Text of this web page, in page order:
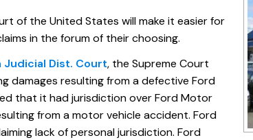
of the United States will make it easier for
in the forum of their choosing.
Judicial Dist. Court, the Supreme Court
damages resulting from a defective Ford
that it had jurisdiction over Ford Motor
from a motor vehicle accident. Ford
lack of personal jurisdiction. Ford